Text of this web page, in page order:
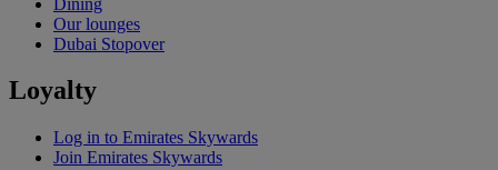
Our lounges
Dubai Stopover
Loyalty
Log in to Emirates Skywards
Join Emirates Skywards